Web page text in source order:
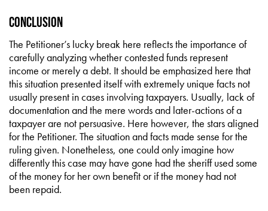
Conclusion
The Petitioner’s lucky break here reflects the importance of
carefully analyzing whether contested funds represent
income or merely a debt. It should be emphasized here that
this situation presented itself with extremely unique facts not
usually present in cases involving taxpayers. Usually, lack of
documentation and the mere words and later-actions of a
taxpayer are not persuasive. Here however, the stars aligned
for the Petitioner. The situation and facts made sense for the
ruling given. Nonetheless, one could only imagine how
differently this case may have gone had the sheriff used some
of the money for her own benefit or if the money had not
been repaid.